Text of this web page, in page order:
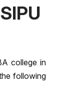
college in
following